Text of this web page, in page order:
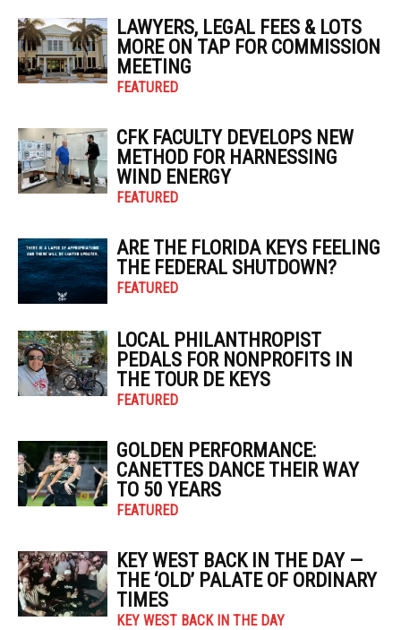
LAWYERS, LEGAL FEES & LOTS
MORE ON TAP FOR COMMISSION
MEETING
FEATURED
CFK FACULTY DEVELOPS NEW
METHOD FOR HARNESSING
WIND ENERGY
FEATURED
ARE THE FLORIDA KEYS FEELING
THE FEDERAL SHUTDOWN?
FEATURED
LOCAL PHILANTHROPIST
PEDALS FOR NONPROFITS IN
THE TOUR DE KEYS
FEATURED
GOLDEN PERFORMANCE:
CANETTES DANCE THEIR WAY
TO 50 YEARS
FEATURED
KEY WEST BACK IN THE DAY —
THE ‘OLD’ PALATE OF ORDINARY
TIMES
KEY WEST BACK IN THE DAY